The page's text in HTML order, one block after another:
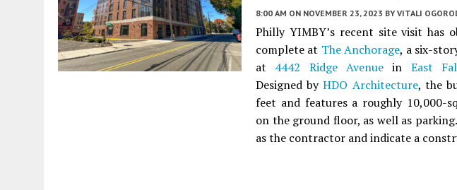
8:00 AM ON NOVEMBER 23, 2023 BY VITALI
Philly YIMBY’s recent site visit has
complete at The Anchorage, a six-
at 4442 Ridge Avenue in East
Designed byHDO Architecture, the
feet and features a roughly 10,000-
on the ground floor, as well as
as the contractor and indicate a